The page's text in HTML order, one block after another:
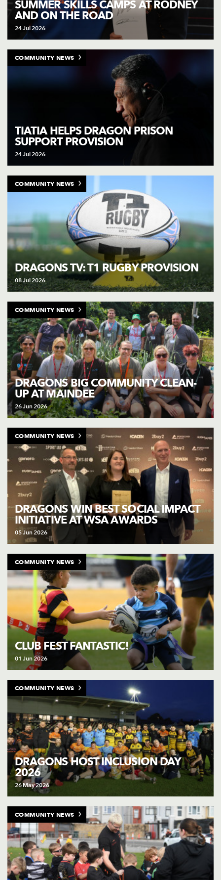
SUMMER SKILLS CAMPS AT RODNEY
AND ON THE ROAD
24 Jul 2026
TIATIA HELPS DRAGON PRISON
SUPPORT PROVISION
24 Jul 2026
COMMUNITY NEWS
DRAGONS TV: T1 RUGBY PROVISION
08 Jul 2026
COMMUNITY NEWS
DRAGONS BIG COMMUNITY CLEAN-
UP AT MAINDEE
26 Jun 2026
COMMUNITY NEWS
DRAGONS WIN BEST SOCIAL IMPACT
INITIATIVE AT WSA AWARDS
05 Jun 2026
COMMUNITY NEWS
CLUB FEST FANTASTIC!
01 Jun 2026
COMMUNITY NEWS
DRAGONS HOST INCLUSION DAY
2026
26 May 2026
COMMUNITY NEWS
COMMUNITY NEWS